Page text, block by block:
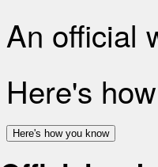
An official
Here's
Here's how you know